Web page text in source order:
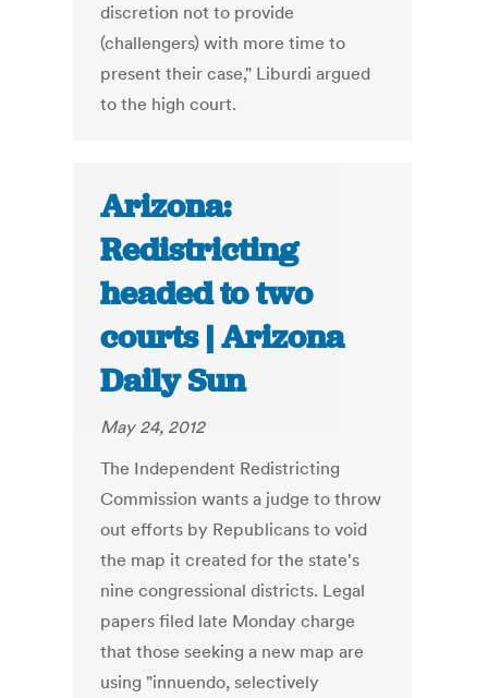
discretion not to provide
(challengers) with more time to
present their case," Liburdi argued
to the high court.
Arizona:
Redistricting
headed to two
courts | Arizona
Daily Sun
May 24, 2012
The Independent Redistricting
Commission wants a judge to throw
out efforts by Republicans to void
the map it created for the state's
nine congressional districts. Legal
papers filed late Monday charge
that those seeking a new map are
using "innuendo, selectively